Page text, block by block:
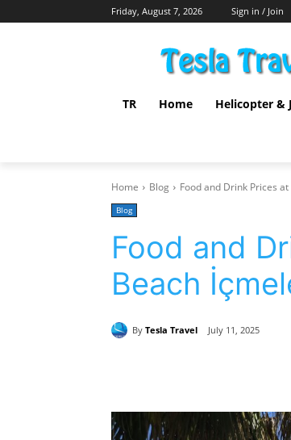
Friday, August 7, 2026 Sign in / Join
TR Home Helicopter &
Home Blog Food and Drink Prices
Blog
Food and
Beach
By Tesla Travel July 11, 2025